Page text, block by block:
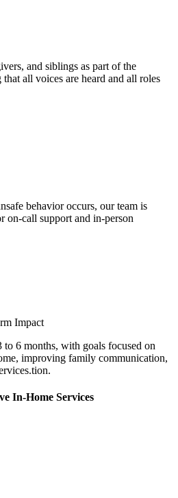
and siblings as part of the
all voices are heard and all roles
behavior occurs, our team is
on-call support and in-person
Impact
6 months, with goals focused on
improving family communication,
In-Home Services